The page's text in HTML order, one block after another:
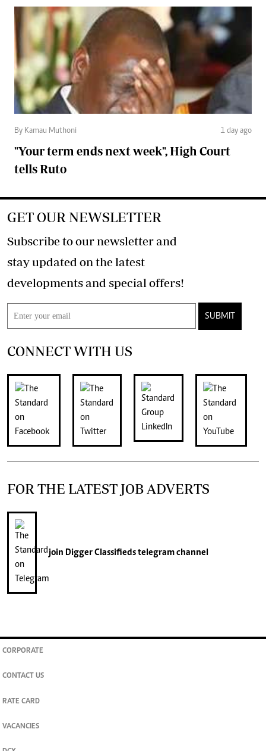
By Kamau Muthoni 1 day ago
"Your term ends next week", High Court
tells Ruto
GET OUR NEWSLETTER
Subscribe to our newsletter and
stay updated on the latest
developments and special offers!
SUBMIT
CONNECT WITH US
FOR THE LATEST JOB ADVERTS
join Digger Classifiedstelegram channel
CORPORATE
CONTACT US
RATE CARD
VACANCIES